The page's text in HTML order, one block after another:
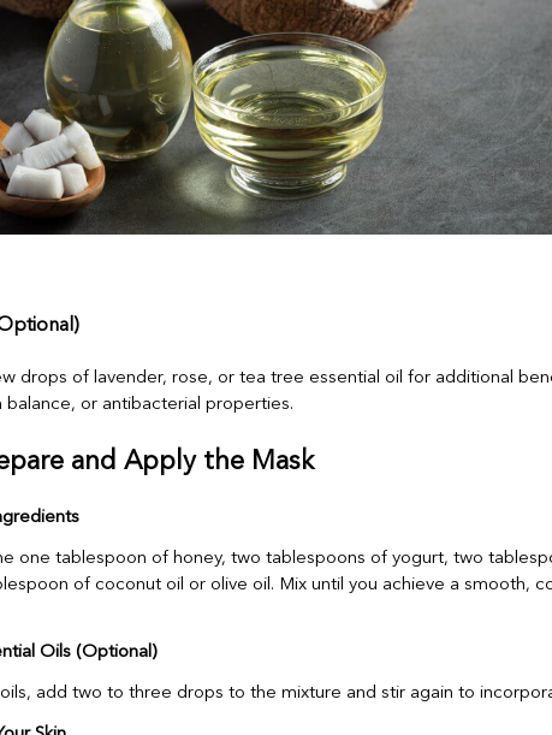
drops of lavender, rose, or tea tree essential oil for additional
balance, or antibacterial properties.
and Apply the Mask
one tablespoon of honey, two tablespoons of yogurt, two
of coconut oil or olive oil. Mix until you achieve a smooth,
Oils (Optional)
add two to three drops to the mixture and stir again to